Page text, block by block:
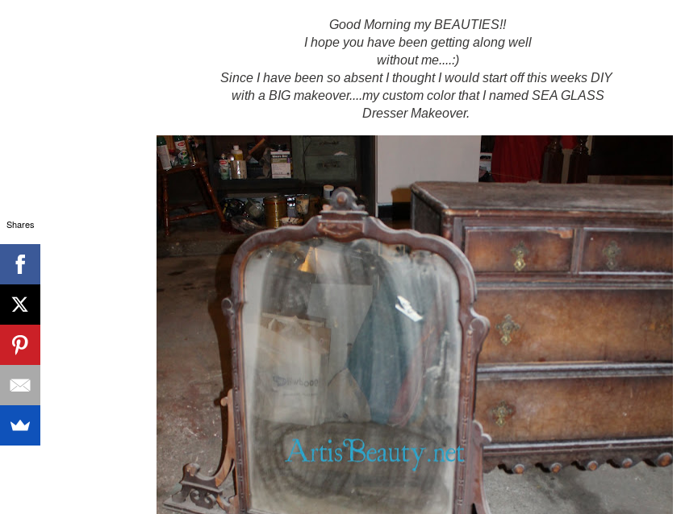
Good Morning my BEAUTIES!!
I hope you have been getting along well
without me....:)
Since I have been so absent I thought I would start off this weeks DIY
with a BIG makeover....my custom color that I named SEA GLASS
Dresser Makeover.
Shares